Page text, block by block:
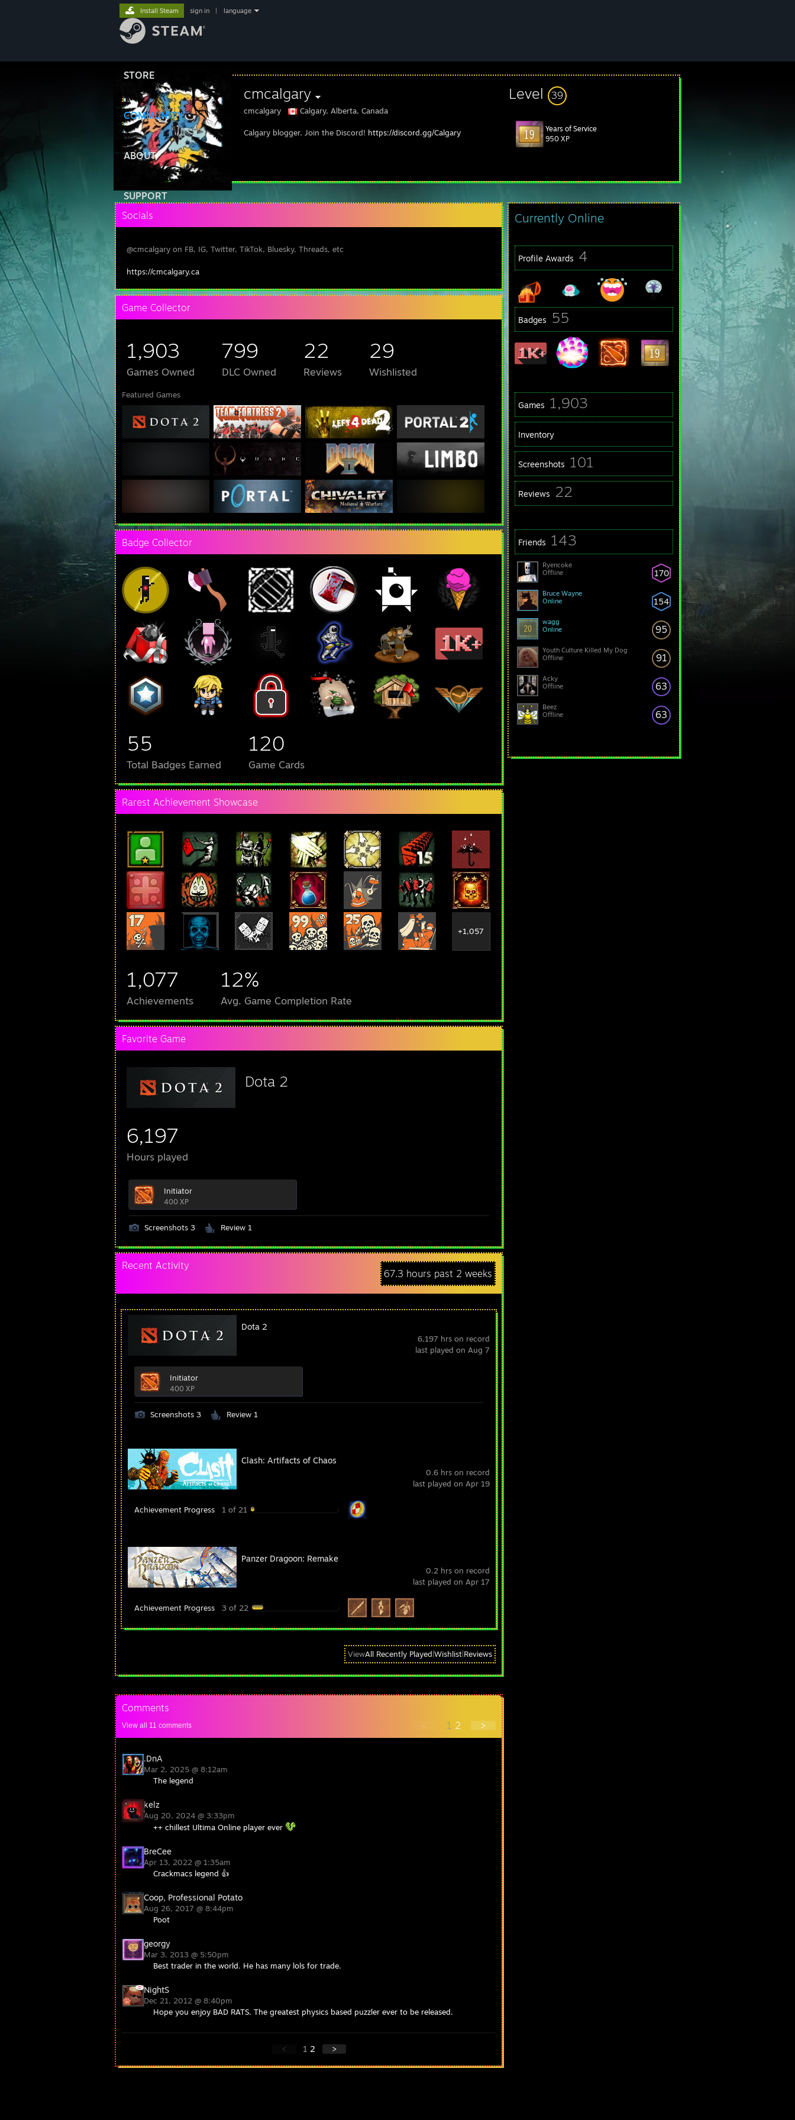
STORE
COMMUNITY
ABOUT
SUPPORT
Install Steam sign in language
cmcalgary
cmcalgary Calgary, Alberta, Canada
Calgary blogger. Join the Discord! https://discord.gg/Calgary
Level 39
Years of Service
950 XP
Currently Online
Profile Awards 4
Badges 55
Games 1,903
Inventory
Screenshots 101
Reviews 22
Friends 143
170
Ryencoke
Offline
154
Bruce Wayne
Online
95
wagg
Online
91
Youth Culture Killed My Dog
Offline
63
Acky
Offline
63
Beez
Offline
Socials
@cmcalgary on FB, IG, Twitter, TikTok, Bluesky, Threads, etc
https://cmcalgary.ca
Game Collector
1,903
Games Owned
799
DLC Owned
22
Reviews
29
Wishlisted
Featured Games
Badge Collector
55
Total Badges Earned
120
Game Cards
Rarest Achievement Showcase
+1,057
1,077
Achievements
12%
Avg. Game Completion Rate
Favorite Game
Dota 2
6,197
Hours played
Initiator
400 XP
Screenshots 3 Review 1
Recent Activity
67.3 hours past 2 weeks
6,197 hrs on record
last played on Aug 7
Dota 2
Initiator
400 XP
Screenshots 3 Review 1
0.6 hrs on record
last played on Apr 19
Clash: Artifacts of Chaos
Achievement Progress 1 of 21
0.2 hrs on record
last played on Apr 17
Panzer Dragoon: Remake
Achievement Progress 3 of 22
ViewAll Recently Played Wishlist Reviews
Comments
View all 11 comments < 1 2 >
.DnA
Mar 2, 2025 @ 8:12am
The legend
kelz
Aug 20, 2024 @ 3:33pm
++ chillest Ultima Online player ever
BreCee
Apr 13, 2022 @ 1:35am
Crackmacs legend 👍
Coop, Professional Potato
Aug 26, 2017 @ 8:44pm
Poot
georgy
Mar 3, 2013 @ 5:50pm
Best trader in the world. He has many lols for trade.
NightS
Dec 21, 2012 @ 8:40pm
Hope you enjoy BAD RATS. The greatest physics based puzzler ever to be released.
< 1 2 >